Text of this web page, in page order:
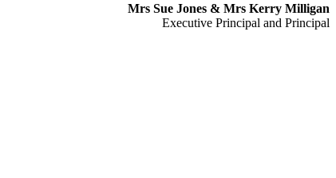
Mrs Sue Jones & Mrs Kerry Milligan
Executive Principal and Principal